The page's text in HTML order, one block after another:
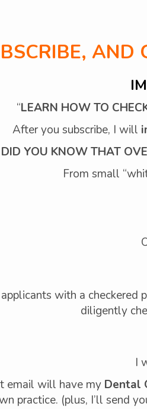
AND
“LEARN HOW TO
After you subscribe, I will
DID YOU KNOW THAT
From small
applicants with a
diligently
I
email will have my Dental
practice. (plus, I’ll send